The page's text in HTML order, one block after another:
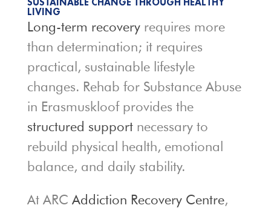
LIVING
Long-term recoveryrequires more
than determination; it requires
practical, sustainable lifestyle
changes. Rehab for Substance Abuse
in Erasmuskloof provides the
structured supportnecessary to
rebuild physical health, emotional
balance, and daily stability.
At ARC Addiction Recovery Centre,